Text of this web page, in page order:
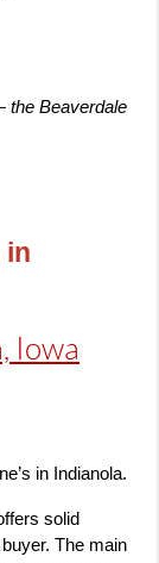
the Beaverdale
in
Iowa
in Indianola.
solid
The main